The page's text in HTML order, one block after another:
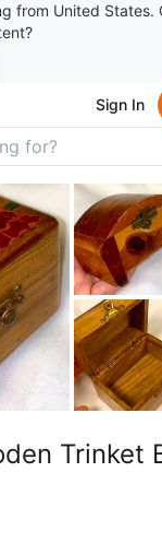
from United States.
Sign In
Trinket